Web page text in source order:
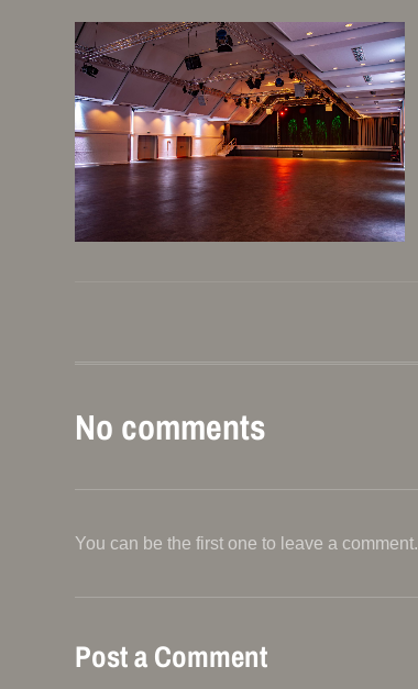
No comments
You can be the first one to leave a comment.
Post a Comment